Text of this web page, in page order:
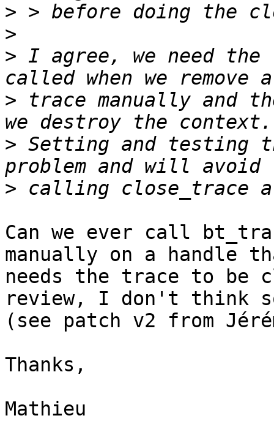
>
>
> I agree, we need
> trace manually and
> Setting and testing
>
Can we ever call
manually on a handle
needs the trace to be
review, I don't think
(see patch v2 from
Thanks,
Mathieu